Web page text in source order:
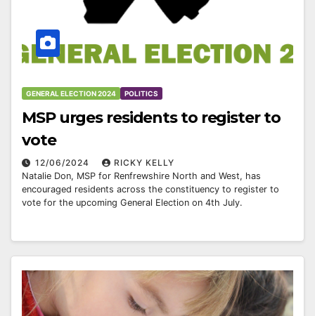
GENERAL ELECTION 2024 POLITICS
MSP urges residents to register to
vote
12/06/2024
RICKY KELLY
Natalie Don, MSP for Renfrewshire North and West, has
encouraged residents across the constituency to register to
vote for the upcoming General Election on 4th July.